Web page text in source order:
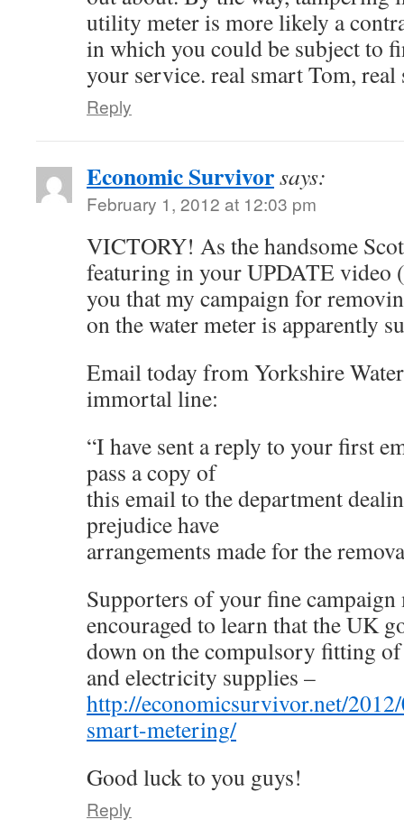
utility meter is more likely a
in which you could be subject to
your service. real smart Tom,
Reply
Economic Survivorsays:
February 1, 2012 at 12:03 pm
VICTORY! As the handsome
featuring in your UPDATE video
you that my campaign for
on the water meter is apparently
Email today from Yorkshire
immortal line:
“I have sent a reply to your first
pass a copy of
this email to the department
prejudice have
arrangements made for the
Supporters of your fine campaign
encouraged to learn that the UK
down on the compulsory fitting
and electricity supplies –
http://economicsurvivor.net/
smart-metering/
Good luck to you guys!
Reply